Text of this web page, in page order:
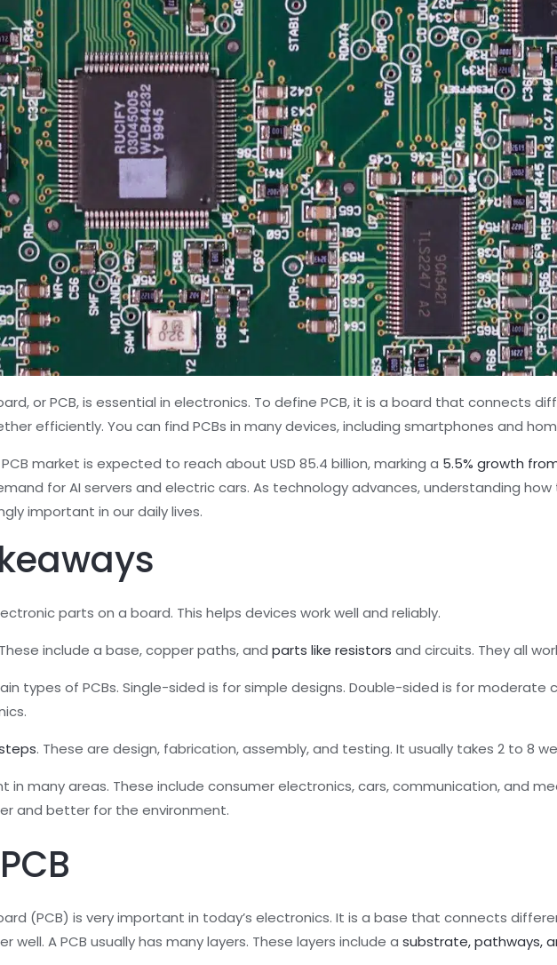
or PCB, is essential in electronics. To define PCB, it is a board that connects
efficiently. You can find PCBs in many devices, including smartphones and
market is expected to reach about USD 85.4 billion, marking a 5.5% growth
for AI servers and electric cars. As technology advances, understanding
important in our daily lives.
parts on a board. This helps devices work well and reliably.
include a base, copper paths, andparts like resistors and circuits. They all
types of PCBs. Single-sided is for simple designs. Double-sided is for moderate
. These are design, fabrication, assembly, and testing. It usually takes 2 to 8
in many areas. These include consumer electronics, cars, communication, and
and better for the environment.
(PCB) is very important in today’s electronics. It is a base that connects
well. A PCB usually has many layers. These layers include asubstrate, pathways,